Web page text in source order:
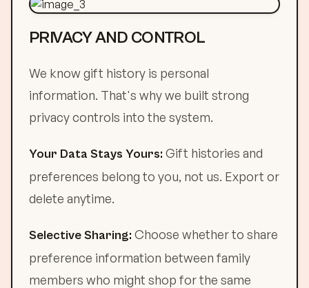
PRIVACY AND CONTROL
We know gift history is personal
information. That's why we built strong
privacy controls into the system.
Your Data Stays Yours: Gift histories and
preferences belong to you, not us. Export or
delete anytime.
Selective Sharing: Choose whether to share
preference information between family
members who might shop for the same